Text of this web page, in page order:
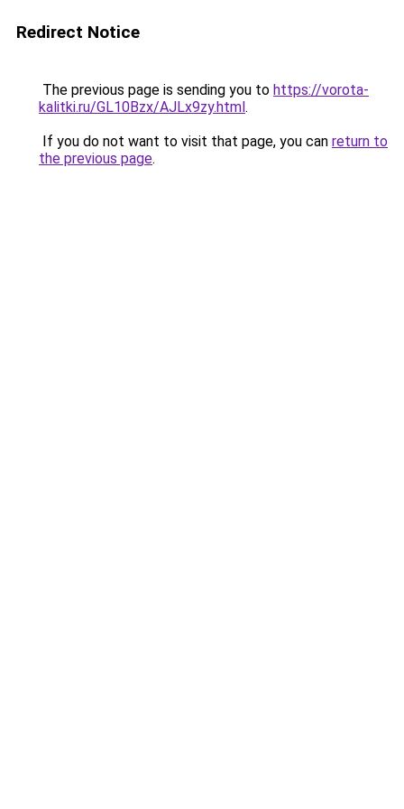
Redirect Notice
The previous page is sending you to https://vorota-
kalitki.ru/GL10Bzx/AJLx9zy.html.
If you do not want to visit that page, you can return to
the previous page.